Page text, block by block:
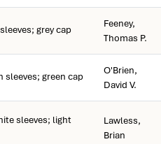
grey cap
Feeney,
Thomas P.
sleeves; green cap
O'Brien,
David V.
sleeves; light
Lawless,
Brian